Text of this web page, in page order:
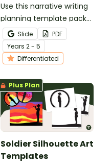
Use this narrative writing
planning template pack
to help your students
plan a fantastic piece of
writing!
Slide
PDF
Years 2 - 5
Differentiated
Plus Plan
Soldier Silhouette Art
Templates